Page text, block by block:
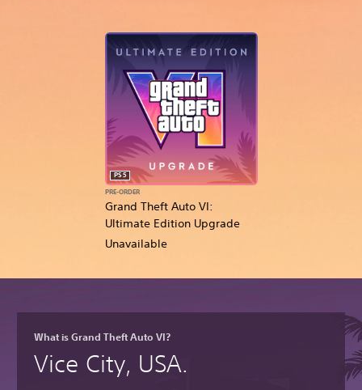
Grand Theft Auto VI:
Ultimate Edition Upgrade
PS5
PRE-ORDER
Unavailable
What is Grand Theft Auto VI?
Vice City, USA.